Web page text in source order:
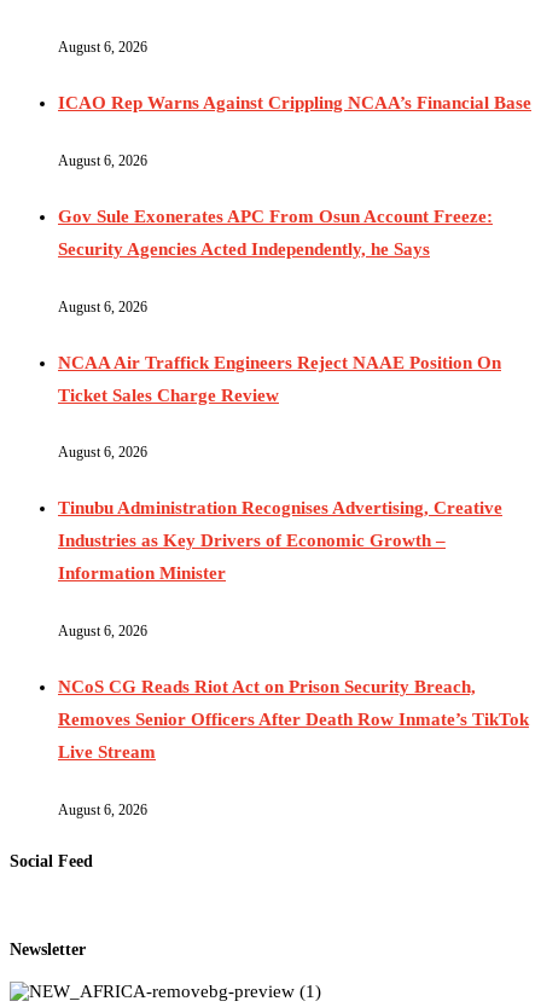
August 6, 2026
ICAO Rep Warns Against Crippling NCAA’s Financial Base
August 6, 2026
Gov Sule Exonerates​ APC From Osun Account Freeze:
Security Agencies Acted Independently, he Says
August 6, 2026
NCAA Air Traffick Engineers Reject NAAE Position On
Ticket Sales Charge Review
August 6, 2026
Tinubu Administration Recognises Advertising, Creative
Industries as Key Drivers of Economic Growth –
Information Minister
August 6, 2026
NCoS CG Reads Riot Act on Prison Security Breach,
Removes Senior Officers After Death Row Inmate’s TikTok
Live Stream
August 6, 2026
Social Feed
Newsletter